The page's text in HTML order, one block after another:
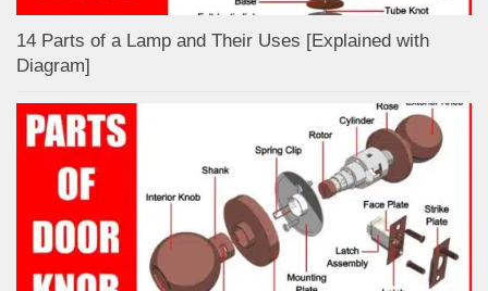
14 Parts of a Lamp and Their Uses [Explained with
Diagram]